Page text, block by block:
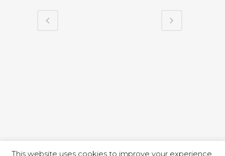
This website uses cookies to improve your experience.